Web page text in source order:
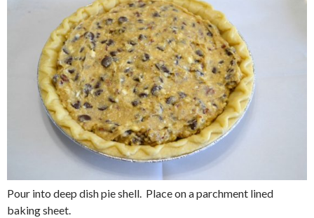
Pour into deep dish pie shell. Place on a parchment lined
baking sheet.